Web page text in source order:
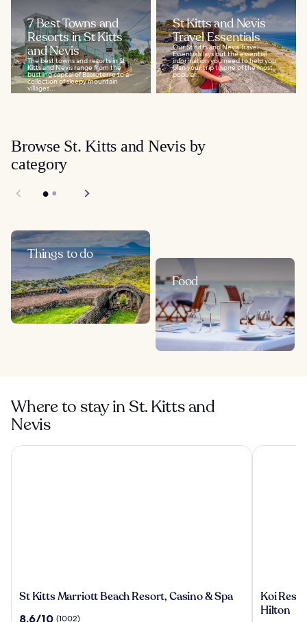
7 Best Towns and
Resorts in St Kitts
and Nevis
The best towns and resorts in St
Kitts and Nevis range from the
bustling capital of Basseterre to a
collection of sleepy mountain
villages...
St Kitts and Nevis
Travel Essentials
Our St Kitts and Nevis Travel
Essentials lays out the essential
information you need to help you
plan your trip to one of the most
popular...
Browse St. Kitts and Nevis by
category
Things to do
Food
Where to stay in St. Kitts and
Nevis
St
St Kitts Marriott Beach Resort, Casino & Spa
8.6
8.6/10 (1002)
St Kitts Marriott Beach Resort, Casino & Spa
Koi
Resort
Koi
Hilton
Koi